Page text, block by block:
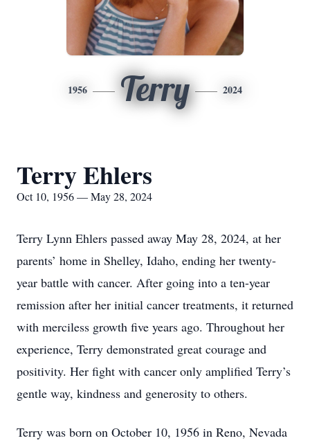
1956 Terry 2024
Terry Ehlers
Oct 10, 1956 — May 28, 2024
Terry Lynn Ehlers passed away May 28, 2024, at her
parents’ home in Shelley, Idaho, ending her twenty-
year battle with cancer. After going into a ten-year
remission after her initial cancer treatments, it returned
with merciless growth five years ago. Throughout her
experience, Terry demonstrated great courage and
positivity. Her fight with cancer only amplified Terry’s
gentle way, kindness and generosity to others.
Terry was born on October 10, 1956 in Reno, Nevada